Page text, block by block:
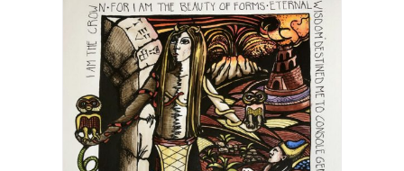
multiple
variants.
The
options
may
be
chosen
on